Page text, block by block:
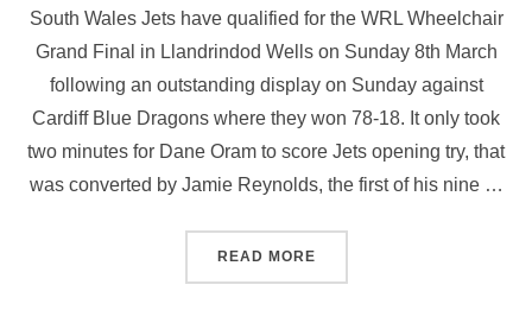
South Wales Jets have qualified for the WRL Wheelchair
Grand Final in Llandrindod Wells on Sunday 8th March
following an outstanding display on Sunday against
Cardiff Blue Dragons where they won 78-18. It only took
two minutes for Dane Oram to score Jets opening try, that
was converted by Jamie Reynolds, the first of his nine …
READ MORE“JETS QUALIFY FOR